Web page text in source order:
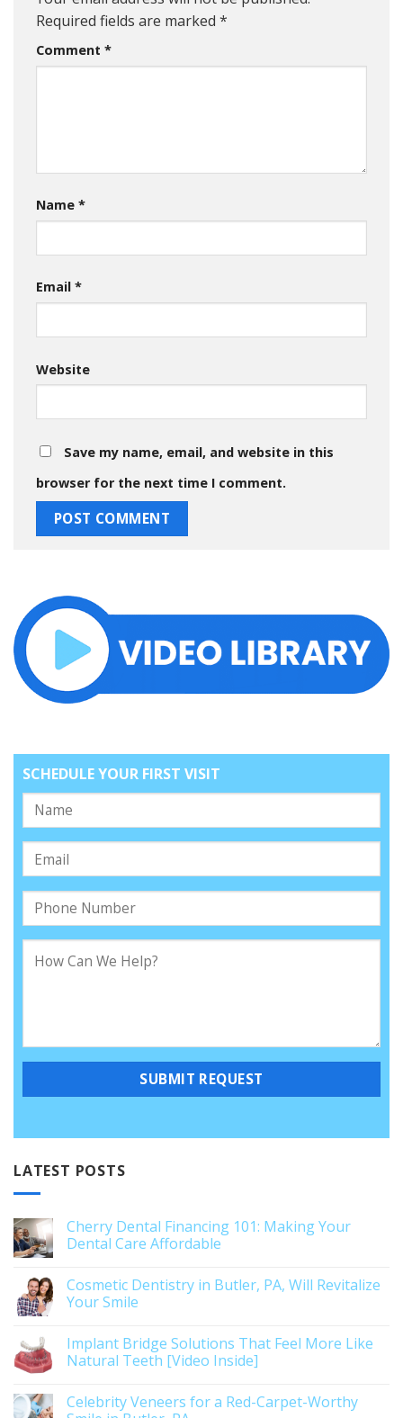
Required fields are marked *
Comment *
Name *
Email *
Website
Save my name, email, and website in this
browser for the next time I comment.
SCHEDULE YOUR FIRST VISIT
LATEST POSTS
Cherry Dental Financing 101: Making Your
Dental Care Affordable
Cosmetic Dentistry in Butler, PA, Will Revitalize
Your Smile
Implant Bridge Solutions That Feel More Like
Natural Teeth [Video Inside]
Celebrity Veneers for a Red-Carpet-Worthy